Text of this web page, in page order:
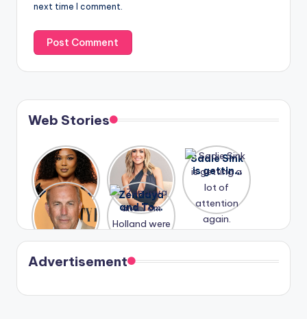
next time I comment.
Web Stories
Lizzo
opens up
about her
past
struggles.
After
years of
drama,
Lauren
Conrad
and
Kristin
Cavallari
meet
again.
Sadie Sink
is getting
a lot of
again.
A new film
Honeymoo
n With
Harry is
coming
soon
Zendaya
and Tom
Holland
were seen
in Paris.
Advertisement